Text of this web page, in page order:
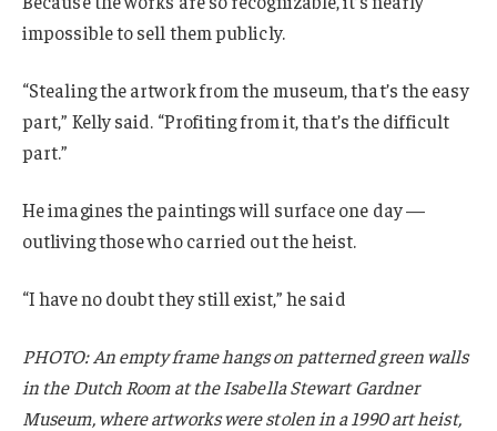
impossible to sell them publicly.
“Stealing the artwork from the museum, that’s the easy
part,” Kelly said. “Profiting from it, that’s the difficult
part.”
He imagines the paintings will surface one day —
outliving those who carried out the heist.
“I have no doubt they still exist,” he said
PHOTO: An empty frame hangs on patterned green walls
in the Dutch Room at the Isabella Stewart Gardner
Museum, where artworks were stolen in a 1990 art heist,